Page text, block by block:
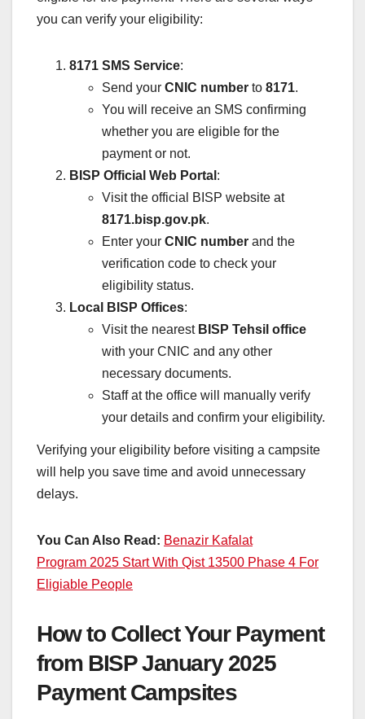
you can verify your eligibility:
8171 SMS Service:
Send your CNIC number to 8171.
You will receive an SMS confirming
whether you are eligible for the
payment or not.
BISP Official Web Portal :
Visit the official BISP website at
8171.bisp.gov.pk.
Enter your CNIC number and the
verification code to check your
eligibility status.
Local BISP Offices:
Visit the nearest BISP Tehsil office
with your CNIC and any other
necessary documents.
Staff at the office will manually verify
your details and confirm your eligibility.
Verifying your eligibility before visiting a campsite
will help you save time and avoid unnecessary
delays.
You Can Also Read: Benazir Kafalat
Program 2025 Start With Qist 13500 Phase 4 For
Eligiable People
How to Collect Your Payment
from BISP January 2025
Payment Campsites